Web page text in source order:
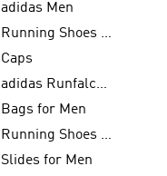
adidas Men
Running Shoes for Men
Caps
adidas Runfalcon for Men
Bags for Men
Running Shoes for Women
Slides for Men